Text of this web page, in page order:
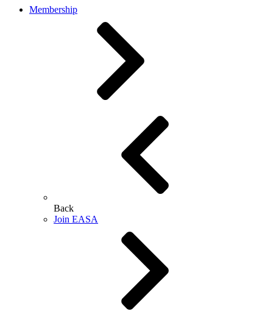
Membership
Back
Join EASA